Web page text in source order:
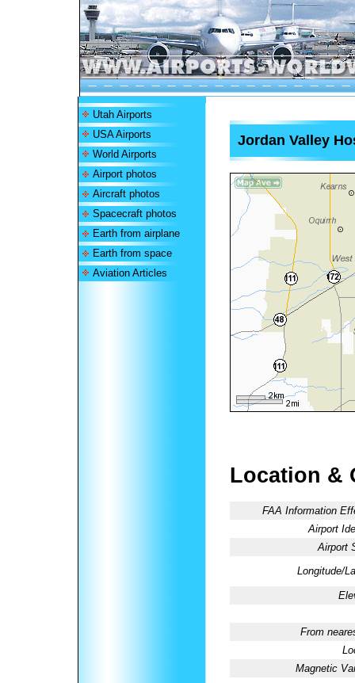
Utah Airports
USA Airports
World Airports
Airport photos
Aircraft photos
Spacecraft photos
Earth from airplane
Earth from space
Aviation Articles
Jordan Valley
Location &
FAA Information
Airport
Airport
Longitude/
From
Magnetic